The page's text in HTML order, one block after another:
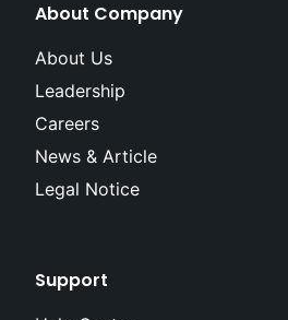
About Company
About Us
Leadership
Careers
News & Article
Legal Notice
Support